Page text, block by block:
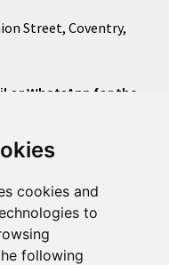
cookies and
to
following
Street, Coventry,
or WhatsApp for the
This will ensure a